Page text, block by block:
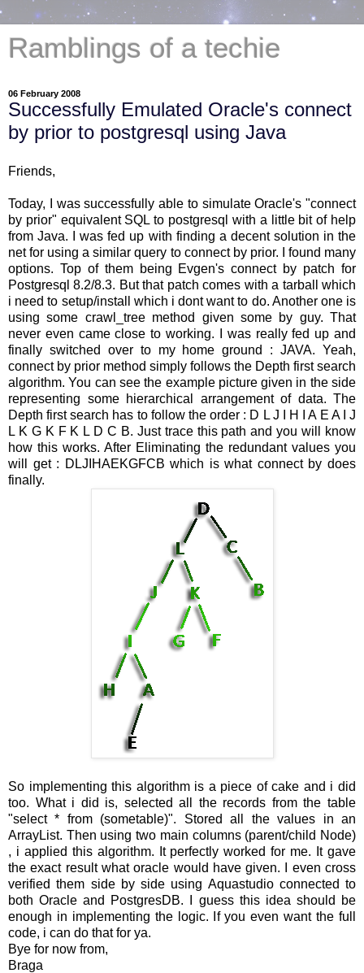
Ramblings of a techie
06 February 2008
Successfully Emulated Oracle's connect
by prior to postgresql using Java
Friends,
Today, I was successfully able to simulate Oracle's "connect
by prior" equivalent SQL to postgresql with a little bit of help
from Java. I was fed up with finding a decent solution in the
net for using a similar query to connect by prior. I found many
options. Top of them being Evgen's connect by patch for
Postgresql 8.2/8.3. But that patch comes with a tarball which
i need to setup/install which i dont want to do. Another one is
using some crawl_tree method given some by guy. That
never even came close to working. I was really fed up and
finally switched over to my home ground : JAVA. Yeah,
connect by prior method simply follows the Depth first search
algorithm. You can see the example picture given in the side
representing some hierarchical arrangement of data. The
Depth first search has to follow the order : D L J I H I A E A I J
L K G K F K L D C B. Just trace this path and you will know
how this works. After Eliminating the redundant values you
will get : DLJIHAEKGFCB which is what connect by does
finally.
So implementing this algorithm is a piece of cake and i did
too. What i did is, selected all the records from the table
"select * from (sometable)". Stored all the values in an
ArrayList. Then using two main columns (parent/child Node)
, i applied this algorithm. It perfectly worked for me. It gave
the exact result what oracle would have given. I even cross
verified them side by side using Aquastudio connected to
both Oracle and PostgresDB. I guess this idea should be
enough in implementing the logic. If you even want the full
code, i can do that for ya.
Bye for now from,
Braga